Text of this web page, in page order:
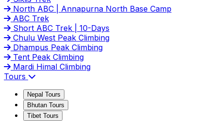
North ABC | Annapurna North Base Camp
ABC Trek
Short ABC Trek | 10-Days
Chulu West Peak Climbing
Dhampus Peak Climbing
Tent Peak Climbing
Mardi Himal Climbing
Tours
Nepal Tours
Bhutan Tours
Tibet Tours